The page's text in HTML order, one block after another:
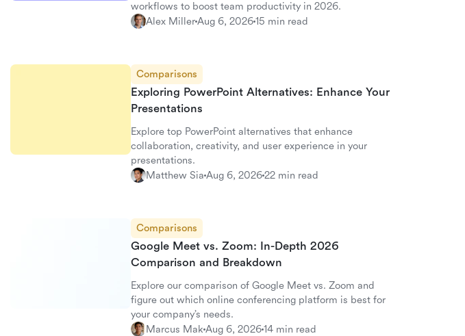
workflows to boost team productivity in 2026.
Alex MillerAug 6, 202615 min read
Comparisons
Exploring PowerPoint Alternatives: Enhance Your
Presentations
Explore top PowerPoint alternatives that enhance
collaboration, creativity, and user experience in your
presentations.
Matthew Sia Aug 6, 202622 min read
Comparisons
Google Meet vs. Zoom: In-Depth 2026
Comparison and Breakdown
Explore our comparison of Google Meet vs. Zoom and
figure out which online conferencing platform is best for
your company’s needs.
Marcus Mak Aug 6, 202614 min read